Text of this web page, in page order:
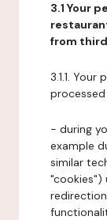
3.1 Your
from
3.1.1.
- during
example
similar
"cookies")